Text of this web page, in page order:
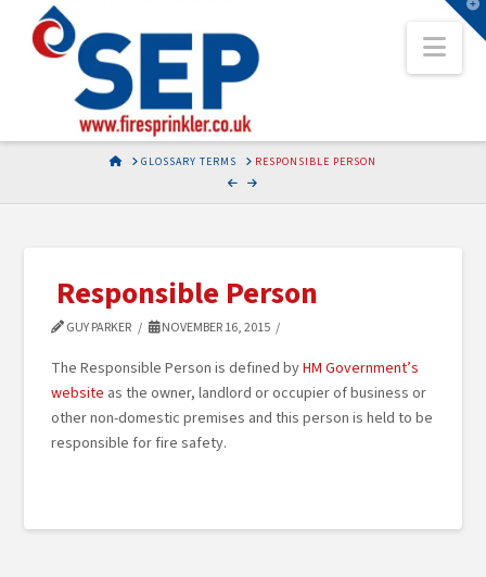
HOMEGLOSSARY TERMS RESPONSIBLE PERSON
Responsible Person
GUY PARKER NOVEMBER 16, 2015
The Responsible Person is defined byHM Government’s
website as the owner, landlord or occupier of business or
other non-domestic premises and this person is held to be
responsible for fire safety.